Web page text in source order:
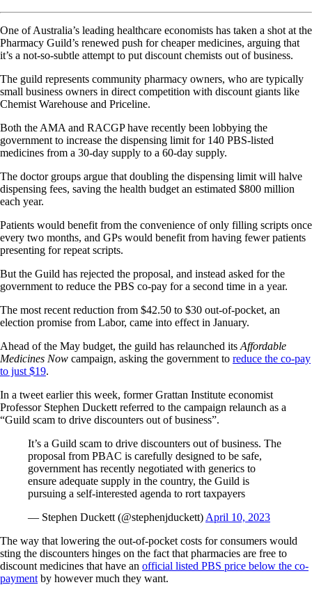
One of Australia’s leading healthcare economists has taken a shot at the
Pharmacy Guild’s renewed push for cheaper medicines, arguing that
it’s a not-so-subtle attempt to put discount chemists out of business.
The guild represents community pharmacy owners, who are typically
small business owners in direct competition with discount giants like
Chemist Warehouse and Priceline.
Both the AMA and RACGP have recently been lobbying the
government to increase the dispensing limit for 140 PBS-listed
medicines from a 30-day supply to a 60-day supply.
The doctor groups argue that doubling the dispensing limit will halve
dispensing fees, saving the health budget an estimated $800 million
each year.
Patients would benefit from the convenience of only filling scripts once
every two months, and GPs would benefit from having fewer patients
presenting for repeat scripts.
But the Guild has rejected the proposal, and instead asked for the
government to reduce the PBS co-pay for a second time in a year.
The most recent reduction from $42.50 to $30 out-of-pocket, an
election promise from Labor, came into effect in January.
Ahead of the May budget, the guild has relaunched its Affordable
Medicines Now campaign, asking the government to reduce the co-pay
to just $19.
In a tweet earlier this week, former Grattan Institute economist
Professor Stephen Duckett referred to the campaign relaunch as a
“Guild scam to drive discounters out of business”.
It’s a Guild scam to drive discounters out of business. The
proposal from PBAC is carefully designed to be safe,
government has recently negotiated with generics to
ensure adequate supply in the country, the Guild is
pursuing a self-interested agenda to rort taxpayers
— Stephen Duckett (@stephenjduckett) April 10, 2023
The way that lowering the out-of-pocket costs for consumers would
sting the discounters hinges on the fact that pharmacies are free to
discount medicines that have an official listed PBS price below the co-
payment by however much they want.